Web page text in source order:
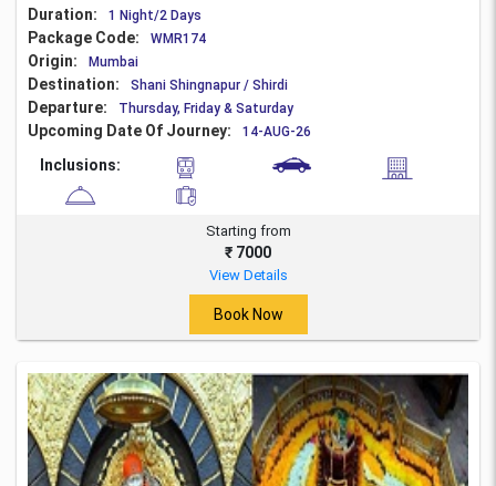
Duration:
1 Night/2 Days
Package Code: WMR174
Origin: Mumbai
Destination: Shani Shingnapur / Shirdi
Departure: Thursday, Friday & Saturday
Upcoming Date Of Journey: 14-AUG-26
Inclusions:
Starting from
₹ 7000
View Details
Book Now